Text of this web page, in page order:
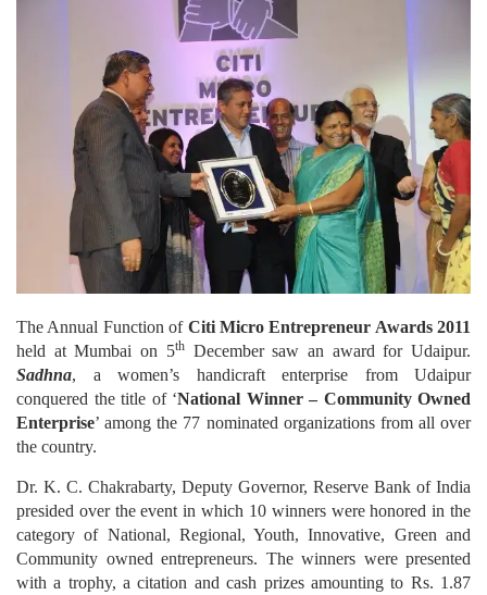
The Annual Function of Citi Micro Entrepreneur Awards 2011
held at Mumbai on 5thDecember saw an award for Udaipur.
Sadhna, a women’s handicraft enterprise from Udaipur
conquered the title of ‘National Winner – Community Owned
Enterprise’ among the 77 nominated organizations from all over
the country.
Dr. K. C. Chakrabarty, Deputy Governor, Reserve Bank of India
presided over the event in which 10 winners were honored in the
category of National, Regional, Youth, Innovative, Green and
Community owned entrepreneurs. The winners were presented
with a trophy, a citation and cash prizes amounting to Rs. 1.87